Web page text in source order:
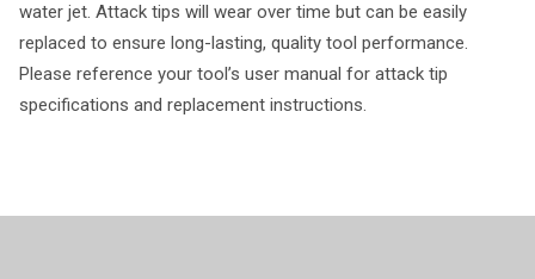
water jet. Attack tips will wear over time but can be easily
replaced to ensure long-lasting, quality tool performance.
Please reference your tool’s user manual for attack tip
specifications and replacement instructions.